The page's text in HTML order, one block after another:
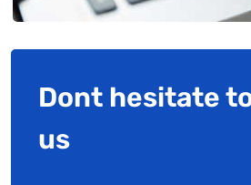
Dont hesitate
us